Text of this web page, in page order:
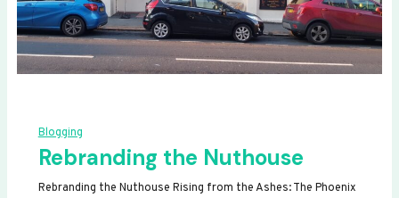
Blogging
Rebranding the Nuthouse
Rebranding the Nuthouse Rising from the Ashes: The Phoenix